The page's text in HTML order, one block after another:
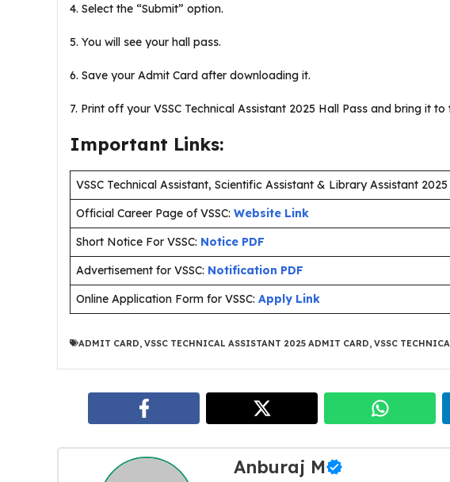
4. Select the “Submit” option.
5. You will see your hall pass.
6. Save your Admit Card after downloading it.
7. Print off your VSSC Technical Assistant 2025 Hall Pass and bring it
Important Links:
VSSC Technical Assistant, Scientific Assistant & Library Assistant
Official Career Page of VSSC: Website Link
Short Notice For VSSC: Notice PDF
Advertisement for VSSC: Notification PDF
Online Application Form for VSSC: Apply Link
ADMIT CARD VSSC TECHNICAL ASSISTANT 2025 ADMIT CARD VSSC
Anburaj M